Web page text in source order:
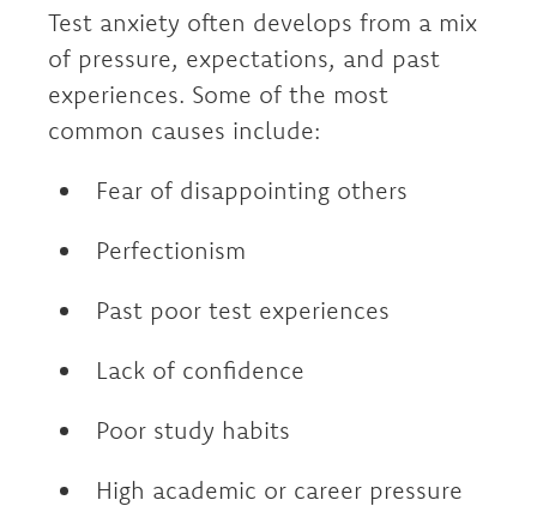
Test anxiety often develops from a mix
of pressure, expectations, and past
experiences. Some of the most
common causes include:
Fear of disappointing others
Perfectionism
Past poor test experiences
Lack of confidence
Poor study habits
High academic or career pressure